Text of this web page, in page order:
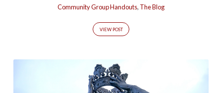
Community Group Handouts, The Blog
VIEW POST